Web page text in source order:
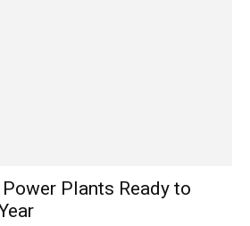
Plants Ready to